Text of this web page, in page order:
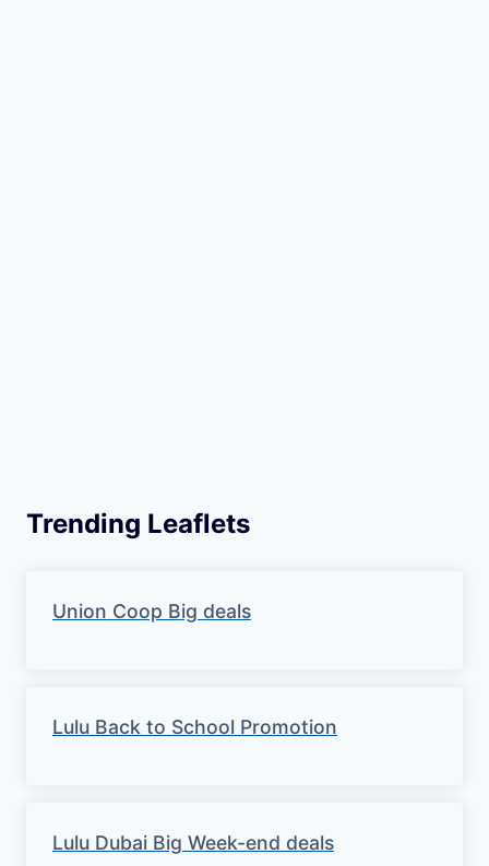
Trending Leaflets
Union Coop Big deals
Lulu Back to School Promotion
Lulu Dubai Big Week-end deals